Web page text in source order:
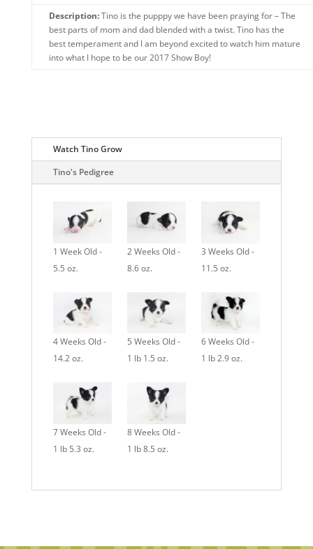
Description:Tino is the pupppy we have been praying for – The
best parts of mom and dad blended with a twist. Tino has the
best temperament and I am beyond excited to watch him mature
into what I hope to be our 2017 Show Boy!
Watch Tino Grow
Tino's Pedigree
1 Week Old -
5.5 oz.
2 Weeks Old -
8.6 oz.
3 Weeks Old -
11.5 oz.
4 Weeks Old -
14.2 oz.
5 Weeks Old -
1 lb 1.5 oz.
6 Weeks Old -
1 lb 2.9 oz.
7 Weeks Old -
1 lb 5.3 oz.
8 Weeks Old -
1 lb 8.5 oz.